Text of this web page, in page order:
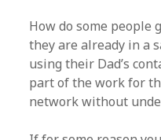
How do some people
they are already in a
using their Dad’s
part of the work for
network without